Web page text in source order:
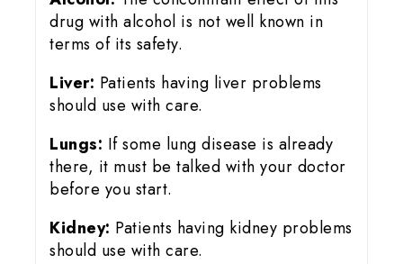
drug with alcohol is not well known in
terms of its safety.
Liver: Patients having liver problems
should use with care.
Lungs: If some lung disease is already
there, it must be talked with your doctor
before you start.
Kidney: Patients having kidney problems
should use with care.